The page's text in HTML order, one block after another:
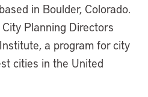
in Boulder, Colorado.
Planning Directors
a program for city
cities in the United